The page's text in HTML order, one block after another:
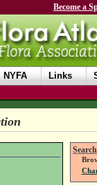
Become a
NYFA Links